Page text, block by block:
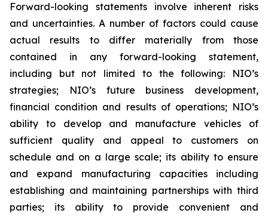
Forward-looking statements involve inherent risks
and uncertainties. A number of factors could cause
actual results to differ materially from those
contained in any forward-looking statement,
including but not limited to the following: NIO’s
strategies; NIO’s future business development,
financial condition and results of operations; NIO’s
ability to develop and manufacture vehicles of
sufficient quality and appeal to customers on
schedule and on a large scale; its ability to ensure
and expand manufacturing capacities including
establishing and maintaining partnerships with third
parties; its ability to provide convenient and